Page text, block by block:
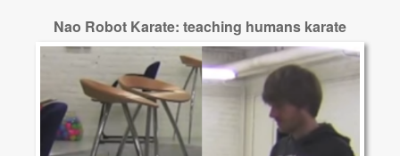
Nao Robot Karate: teaching humans karate